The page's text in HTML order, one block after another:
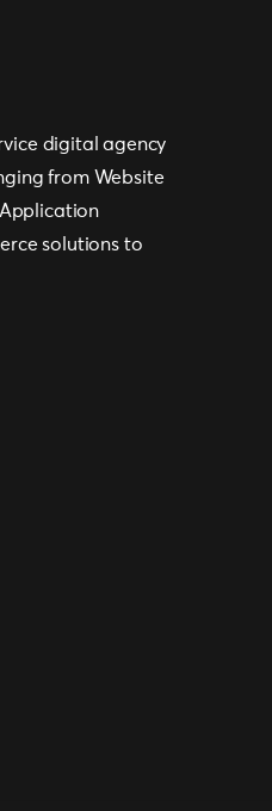
digital agency
from Website
solutions to